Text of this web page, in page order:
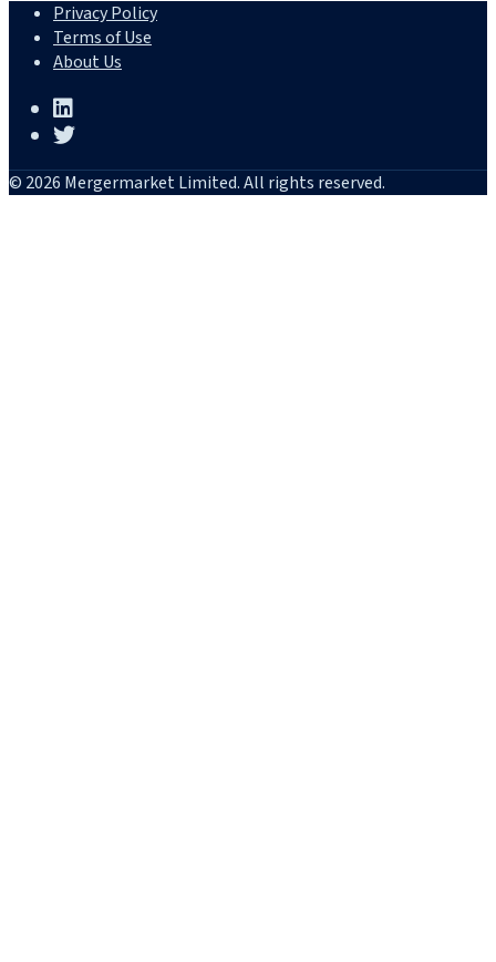
Privacy Policy
Terms of Use
About Us
© 2026 Mergermarket Limited. All rights reserved.